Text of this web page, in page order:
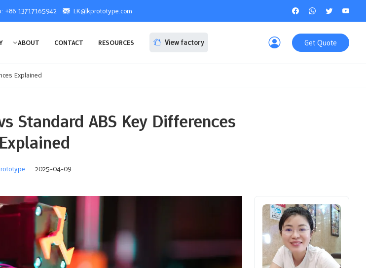
+86 13717165942 LK@lkprototype.com
ABOUT CONTACT RESOURCES View factory Get Quote
Explained
Standard ABS Key Differences
Explained
2025-04-09